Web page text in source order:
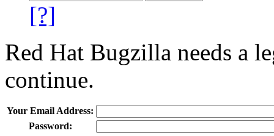
[?]
Red Hat Bugzilla needs a
continue.
Your Email Address:
Password: